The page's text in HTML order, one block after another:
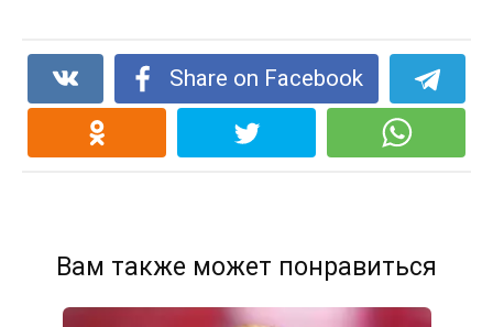
Share on Facebook
Вам также может понравиться